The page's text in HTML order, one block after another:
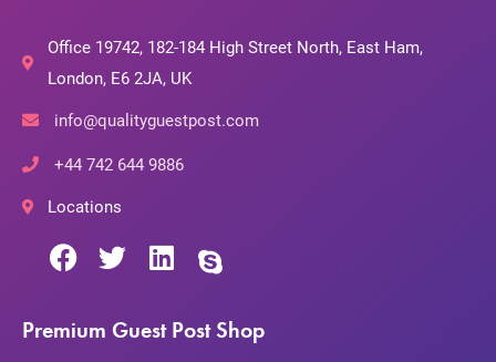
Office 19742, 182-184 High Street North, East Ham,
London, E6 2JA, UK
info@qualityguestpost.com
+44 742 644 9886
Locations
Premium Guest Post Shop